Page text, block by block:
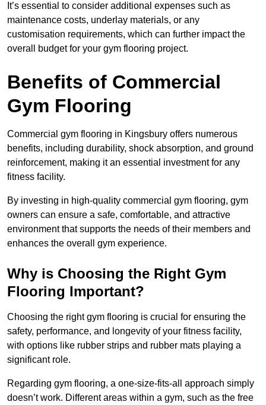
It’s essential to consider additional expenses such as
maintenance costs, underlay materials, or any
customisation requirements, which can further impact the
overall budget for your gym flooring project.
Benefits of Commercial
Gym Flooring
Commercial gym flooring in Kingsbury offers numerous
benefits, including durability, shock absorption, and ground
reinforcement, making it an essential investment for any
fitness facility.
By investing in high-quality commercial gym flooring, gym
owners can ensure a safe, comfortable, and attractive
environment that supports the needs of their members and
enhances the overall gym experience.
Why is Choosing the Right Gym
Flooring Important?
Choosing the right gym flooring is crucial for ensuring the
safety, performance, and longevity of your fitness facility,
with options like rubber strips and rubber mats playing a
significant role.
Regarding gym flooring, a one-size-fits-all approach simply
doesn’t work. Different areas within a gym, such as the free